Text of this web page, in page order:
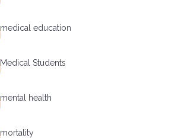
medical education
Medical Students
mental health
mortality